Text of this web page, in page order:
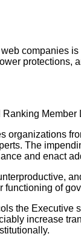
companies
protections,
Member
organizations
The
and enact
functioning of
the Executive
increase